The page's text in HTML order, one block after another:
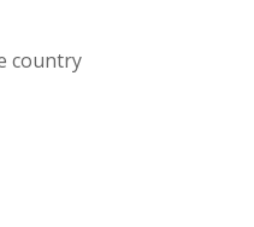
country